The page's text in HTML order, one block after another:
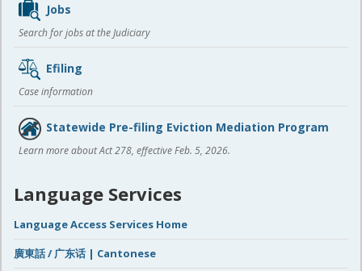
Jobs
Search for jobs at the Judiciary
Efiling
Case information
Statewide Pre-filing Eviction Mediation Program
Learn more about Act 278, effective Feb. 5, 2026.
Language Services
Language Access Services Home
廣東話 / 广东话 | Cantonese